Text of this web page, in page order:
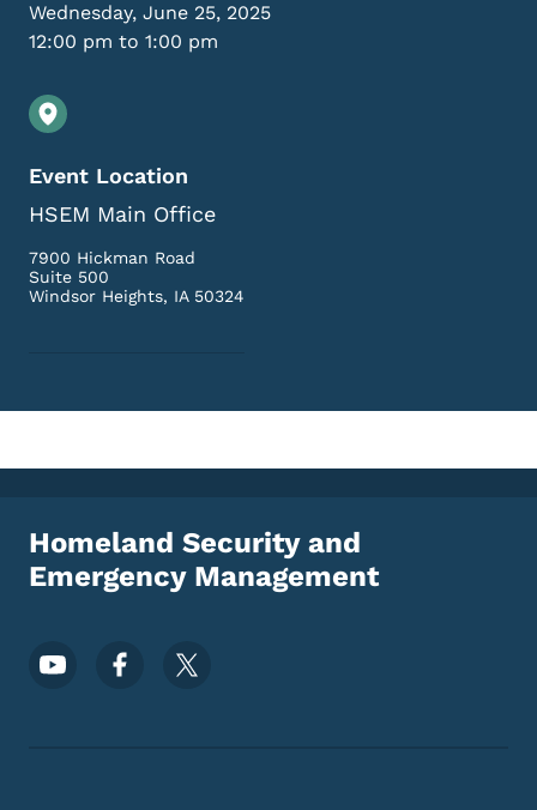
Wednesday, June 25, 2025
12:00 pm to 1:00 pm
Event Location
HSEM Main Office
7900 Hickman Road
Suite 500
Windsor Heights, IA 50324
Homeland Security and
Emergency Management
Footer Social Media Menu